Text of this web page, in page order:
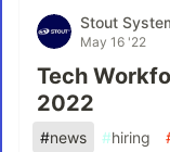
Stout
May 16 '22
Tech
2022
#news #hiring